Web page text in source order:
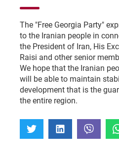
The "Free Georgia Party"
to the Iranian people in
the President of Iran, His
Raisi and other senior
We hope that the Iranian
will be able to maintain
development that is the
the entire region.